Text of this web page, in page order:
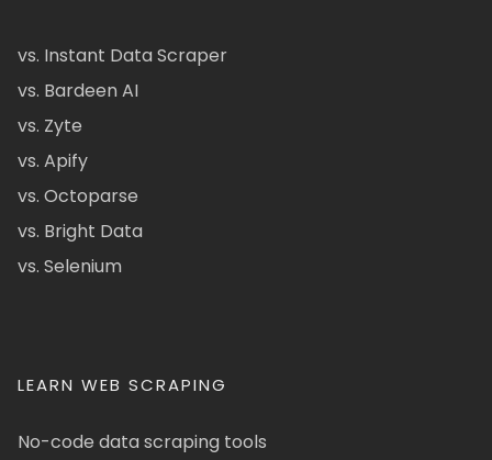
vs. Instant Data Scraper
vs. Bardeen AI
vs. Zyte
vs. Apify
vs. Octoparse
vs. Bright Data
vs. Selenium
LEARN WEB SCRAPING
No-code data scraping tools